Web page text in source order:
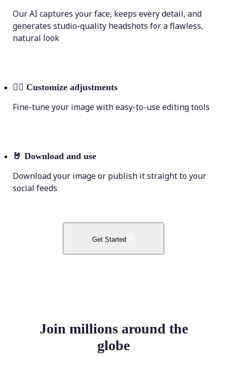
Our AI captures your face, keeps every detail, and
generates studio-quality headshots for a flawless,
natural look
💁‍♀️ Customize adjustments
Fine-tune your image with easy-to-use editing tools
🤘 Download and use
Download your image or publish it straight to your
social feeds
Get Started
Join millions around the
globe